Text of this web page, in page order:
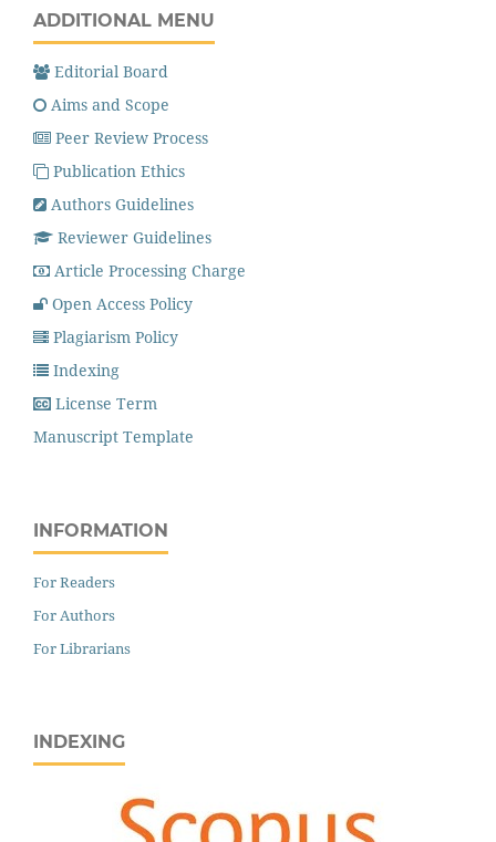
ADDITIONAL MENU
Editorial Board
Aims and Scope
Peer Review Process
Publication Ethics
Authors Guidelines
Reviewer Guidelines
Article Processing Charge
Open Access Policy
Plagiarism Policy
Indexing
License Term
Manuscript Template
INFORMATION
For Readers
For Authors
For Librarians
INDEXING